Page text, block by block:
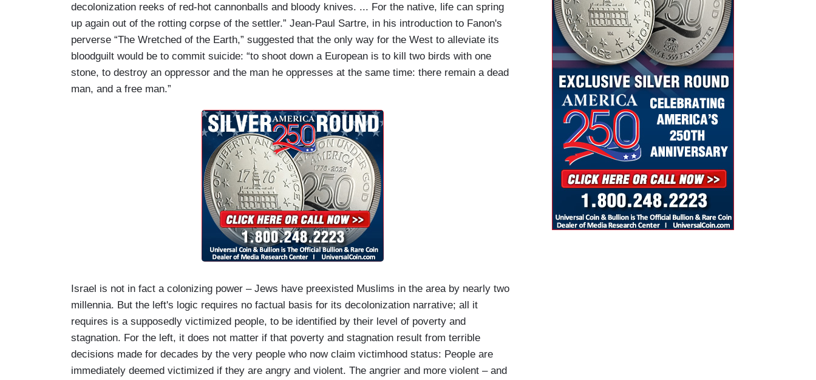
decolonization reeks of red-hot cannonballs and bloody knives. ... For the native, life can spring
up again out of the rotting corpse of the settler.” Jean-Paul Sartre, in his introduction to Fanon's
perverse “The Wretched of the Earth,” suggested that the only way for the West to alleviate its
bloodguilt would be to commit suicide: “to shoot down a European is to kill two birds with one
stone, to destroy an oppressor and the man he oppresses at the same time: there remain a dead
man, and a free man.”
Israel is not in fact a colonizing power – Jews have preexisted Muslims in the area by nearly two
millennia. But the left's logic requires no factual basis for its decolonization narrative; all it
requires is a supposedly victimized people, to be identified by their level of poverty and
stagnation. For the left, it does not matter if that poverty and stagnation result from terrible
decisions made for decades by the very people who now claim victimhood status: People are
immediately deemed victimized if they are angry and violent. The angrier and more violent – and